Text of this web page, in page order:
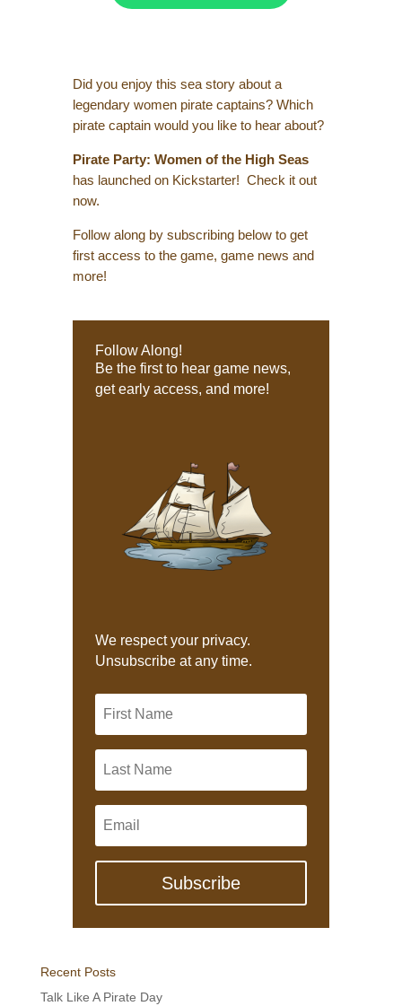
Did you enjoy this sea story about a
legendary women pirate captains? Which
pirate captain would you like to hear about?
Pirate Party: Women of the High Seas
has launched on Kickstarter! Check it out
now.
Follow along by subscribing below to get
first access to the game, game news and
more!
Follow Along!
Be the first to hear game news,
get early access, and more!
We respect your privacy.
Unsubscribe at any time.
Subscribe
Recent Posts
Talk Like A Pirate Day